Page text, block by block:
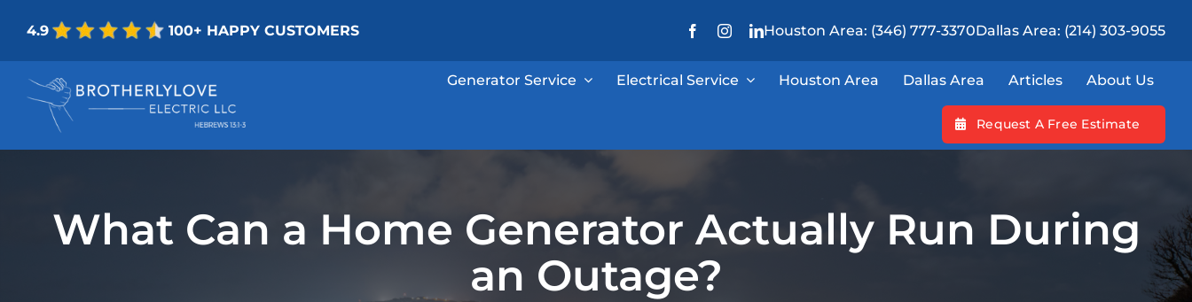
content
4.9 100+ HAPPY CUSTOMERS Houston Area: (346) 777-3370Dallas Area: (214) 303-9055
Generator Service Electrical Service Houston Area Dallas Area Articles About Us
Request A Free Estimate
What Can a Home Generator Actually Run During
an Outage?